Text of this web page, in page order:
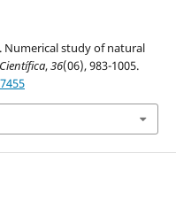
Numerical study of natural
,36(06), 983-1005.